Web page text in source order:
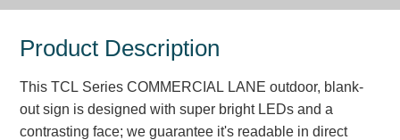
Information Center
Brochures & Catalogs
News & Articles
Installation, Wiring & Troubleshooting
Product Description
This TCL Series COMMERCIAL LANE outdoor, blank-
out sign is designed with super bright LEDs and a
contrasting face; we guarantee it's readable in direct